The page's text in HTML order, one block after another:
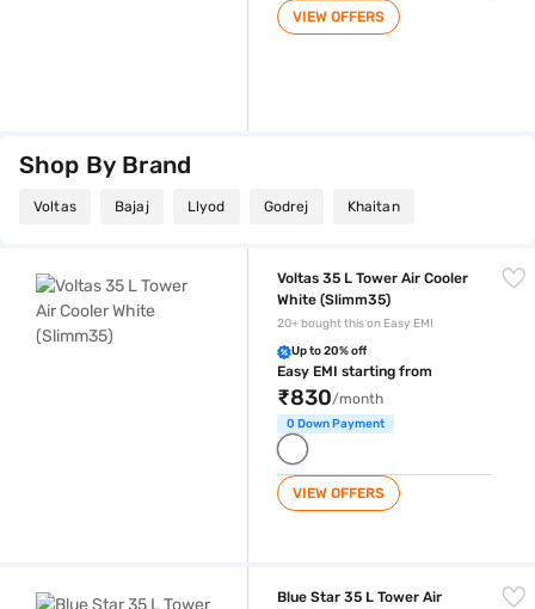
VIEW OFFERS
Shop By Brand
Voltas Bajaj Llyod Godrej Khaitan
Voltas 35 L Tower Air Cooler
White (Slimm35)
20+ bought this on Easy EMI
Up to 20% off
Easy EMI starting from
₹830/month
0 Down Payment
VIEW OFFERS
Blue Star 35 L Tower Air